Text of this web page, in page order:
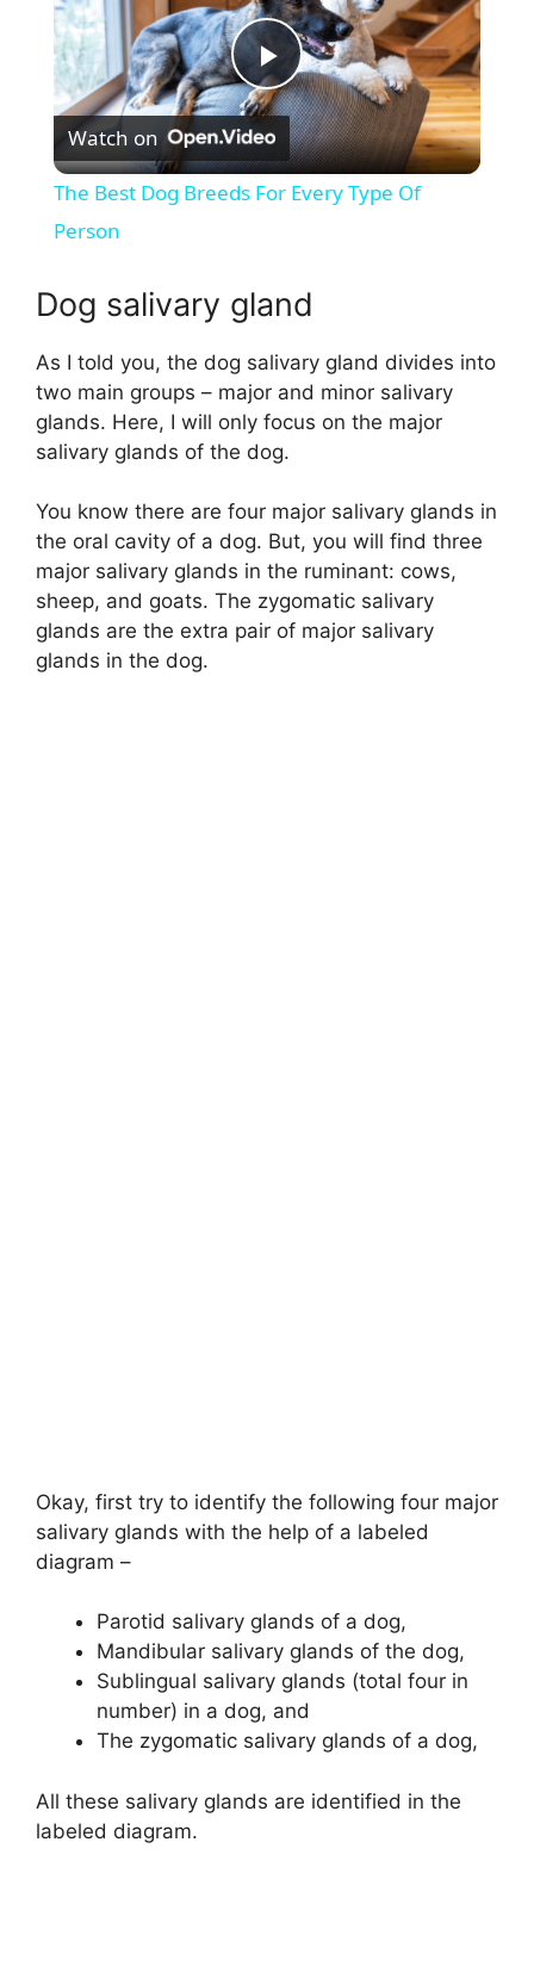
P
l
y
V
i
d
e
Watch on
The Best Dog Breeds For Every Type Of
Person
Dog salivary gland
As I told you, the dog salivary gland divides into
two main groups – major and minor salivary
glands. Here, I will only focus on the major
salivary glands of the dog.
You know there are four major salivary glands in
the oral cavity of a dog. But, you will find three
major salivary glands in the ruminant: cows,
sheep, and goats. The zygomatic salivary
glands are the extra pair of major salivary
glands in the dog.
Okay, first try to identify the following four major
salivary glands with the help of a labeled
diagram –
Parotid salivary glands of a dog,
Mandibular salivary glands of the dog,
Sublingual salivary glands (total four in
number) in a dog, and
The zygomatic salivary glands of a dog,
All these salivary glands are identified in the
labeled diagram.